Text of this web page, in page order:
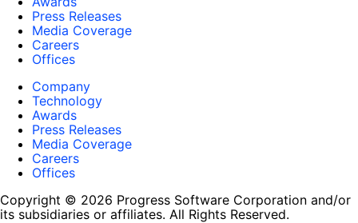
Press Releases
Media Coverage
Careers
Offices
Company
Technology
Awards
Press Releases
Media Coverage
Careers
Offices
Copyright © 2026 Progress Software Corporation and/or
its subsidiaries or affiliates. All Rights Reserved.